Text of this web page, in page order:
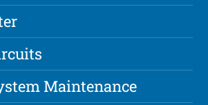
Maintenance